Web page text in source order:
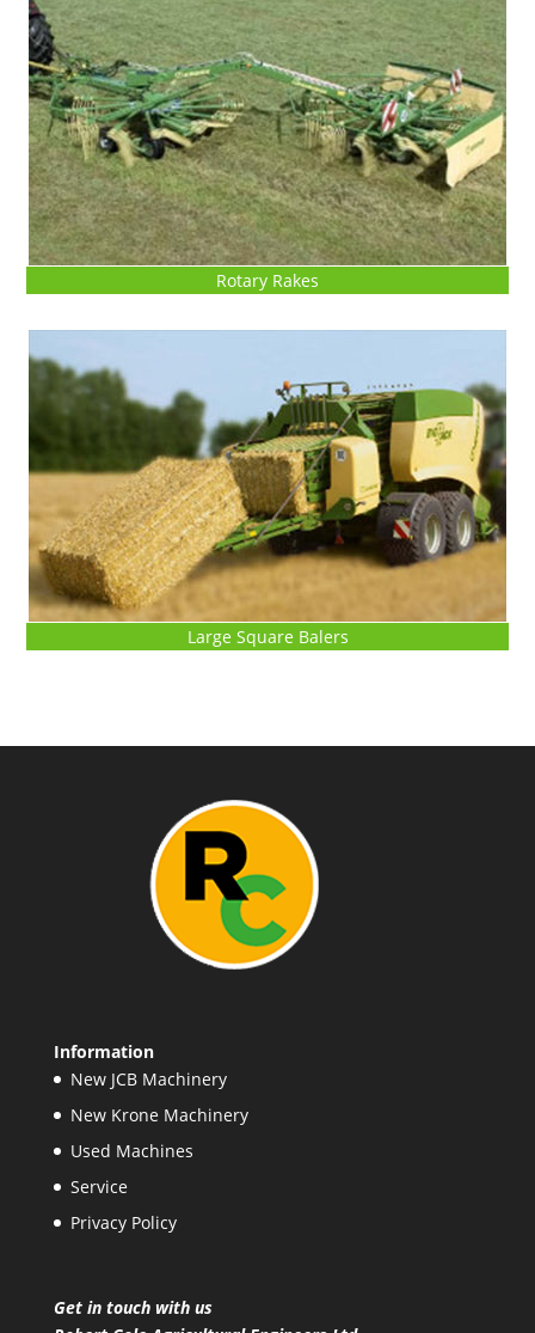
Rotary Rakes
Large Square Balers
Information
New JCB Machinery
New Krone Machinery
Used Machines
Service
Privacy Policy
Get in touch with us